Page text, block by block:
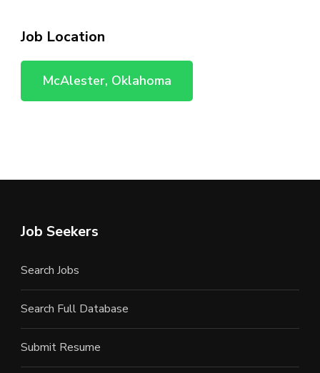
Job Location
McAlester, Oklahoma
Job Seekers
Search Jobs
Search Full Database
Submit Resume